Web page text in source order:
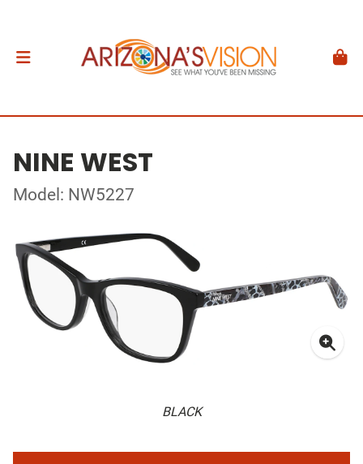
NINE WEST
Model: NW5227
BLACK